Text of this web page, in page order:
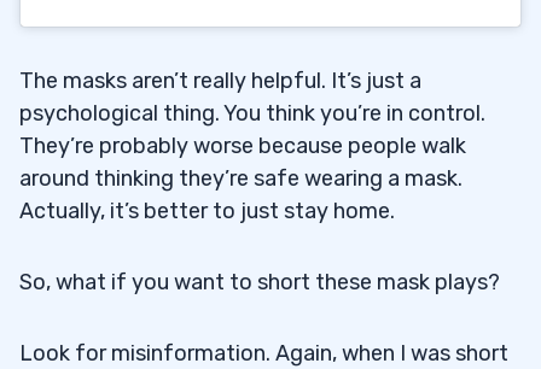
The masks aren’t really helpful. It’s just a
psychological thing. You think you’re in control.
They’re probably worse because people walk
around thinking they’re safe wearing a mask.
Actually, it’s better to just stay home.
So, what if you want to short these mask plays?
Look for misinformation. Again, when I was short